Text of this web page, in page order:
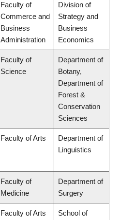
Faculty of
Commerce and
Business
Administration
Division of
Strategy and
Business
Economics
Faculty of
Science
Department of
Botany,
Department of
Forest &
Conservation
Sciences
Faculty of Arts
Department of
Linguistics
Faculty of
Medicine
Department of
Surgery
Faculty of Arts
School of